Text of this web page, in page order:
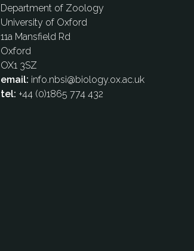
Department of Zoology
University of Oxford
11a Mansfield Rd
Oxford
OX1 3SZ
email: info.nbsi@biology.ox.ac.uk
tel: +44 (0)1865 774 432